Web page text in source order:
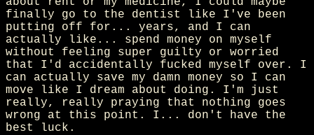
finally go to the dentist like I've been
putting off for... years, and I can
actually like... spend money on myself
without feeling super guilty or worried
that I'd accidentally fucked myself over. I
can actually save my damn money so I can
move like I dream about doing. I'm just
really, really praying that nothing goes
wrong at this point. I... don't have the
best luck.